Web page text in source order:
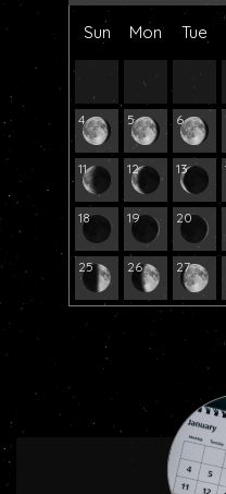
Sun Mon Tue
4 5 6
11 12 13
18 19 20
25 26 27